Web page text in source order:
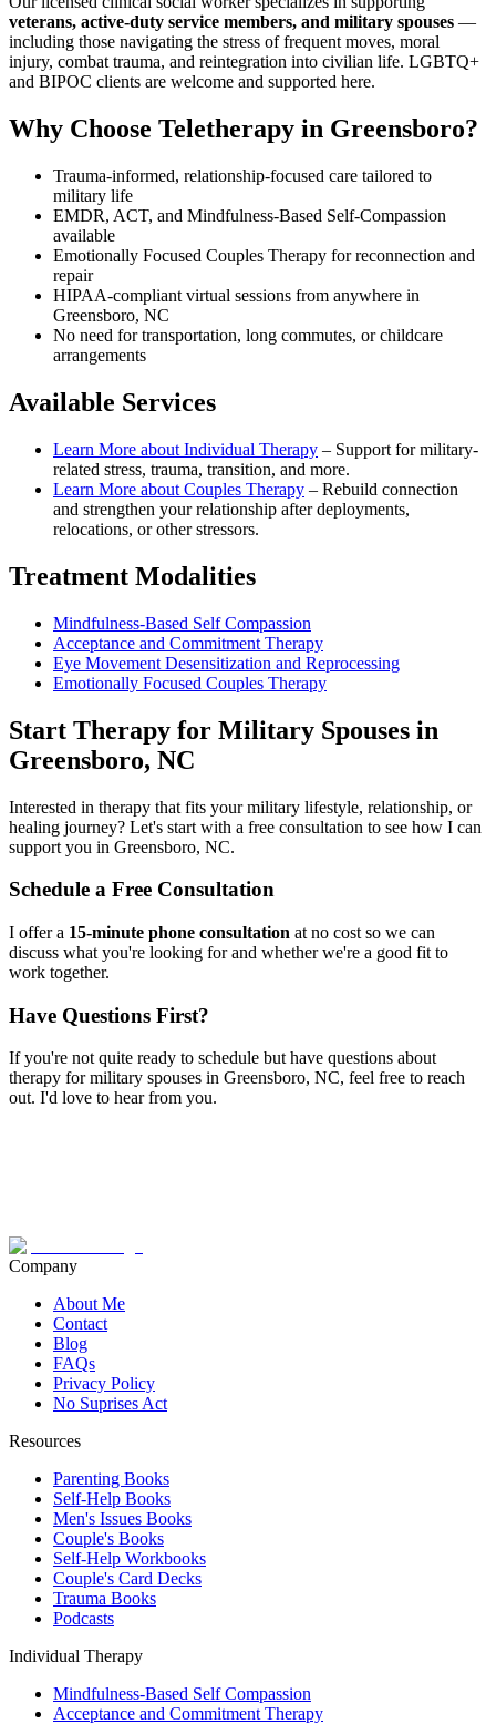
veterans, active-duty service members, and military spouses —
including those navigating the stress of frequent moves, moral
injury, combat trauma, and reintegration into civilian life. LGBTQ+
and BIPOC clients are welcome and supported here.
Why Choose Teletherapy in Greensboro?
Trauma-informed, relationship-focused care tailored to
military life
EMDR, ACT, and Mindfulness-Based Self-Compassion
available
Emotionally Focused Couples Therapy for reconnection and
repair
HIPAA-compliant virtual sessions from anywhere in
Greensboro, NC
No need for transportation, long commutes, or childcare
arrangements
Available Services
Learn More about Individual Therapy – Support for military-
related stress, trauma, transition, and more.
Learn More about Couples Therapy – Rebuild connection
and strengthen your relationship after deployments,
relocations, or other stressors.
Treatment Modalities
Mindfulness-Based Self Compassion
Acceptance and Commitment Therapy
Eye Movement Desensitization and Reprocessing
Emotionally Focused Couples Therapy
Start Therapy for Military Spouses in
Greensboro, NC
Interested in therapy that fits your military lifestyle, relationship, or
healing journey? Let's start with a free consultation to see how I can
support you in Greensboro, NC.
Schedule a Free Consultation
I offer a 15-minute phone consultation at no cost so we can
discuss what you're looking for and whether we're a good fit to
work together.
Have Questions First?
If you're not quite ready to schedule but have questions about
therapy for military spouses in Greensboro, NC, feel free to reach
out. I'd love to hear from you.
Company
About Me
Contact
Blog
FAQs
Privacy Policy
No Suprises Act
Resources
Parenting Books
Self-Help Books
Men's Issues Books
Couple's Books
Self-Help Workbooks
Couple's Card Decks
Trauma Books
Podcasts
Individual Therapy
Mindfulness-Based Self Compassion
Acceptance and Commitment Therapy